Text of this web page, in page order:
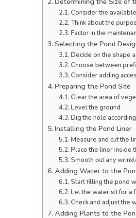
Consider the
Think about the
Factor in the
Selecting the Pond
Decide on the shape
Choose between
Consider adding
Preparing the Pond Site
Clear the area of
Level the ground
Dig the hole
Installing the Pond Liner
Measure and cut the
Place the liner inside
Smooth out any
Adding Water to the
Start filling the pond
Let the water sit for a
Check and adjust the
Adding Plants to the